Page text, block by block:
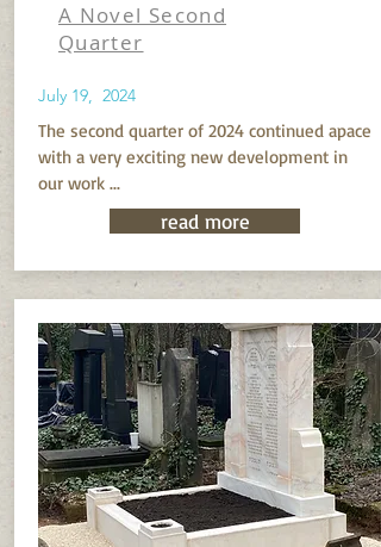
A Novel Second
Quarter
July 19, 2024
The second quarter of 2024 continued apace
with a very exciting new development in
our work ...
read more